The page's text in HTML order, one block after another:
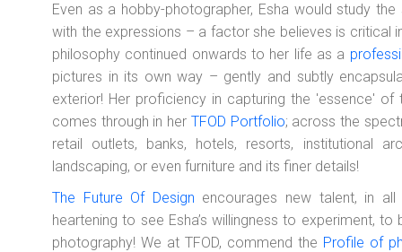
Even as a hobby-photographer, Esha would study
with the expressions – a factor she believes is critical
philosophy continued onwards to her life as a
pictures in its own way – gently and subtly
exterior! Her proficiency in capturing the 'essence'
comes through in her TFOD Portfolio; across the
retail outlets, banks, hotels, resorts, institutional
landscaping, or even furniture and its finer details!
The Future Of Design encourages new talent, in
heartening to see Esha’s willingness to experiment,
photography! We at TFOD, commend the Profile of